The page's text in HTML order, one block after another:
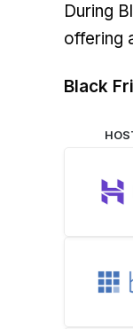
During
offering
Black